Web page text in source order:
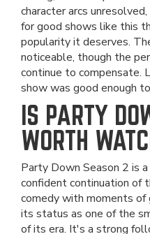
character arcs
for good shows like this
popularity it deserves.
noticeable, though the
continue to compensate.
show was good enough
IS PARTY
WORTH
Party Down Season 2 is
confident continuation of
comedy with moments of
its status as one of the
of its era. It's a strong